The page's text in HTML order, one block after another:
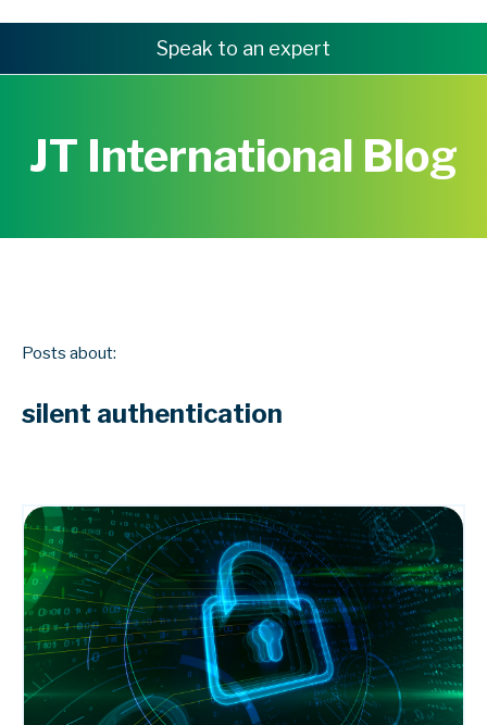
Speak to an expert
JT International Blog
Posts about:
silent authentication